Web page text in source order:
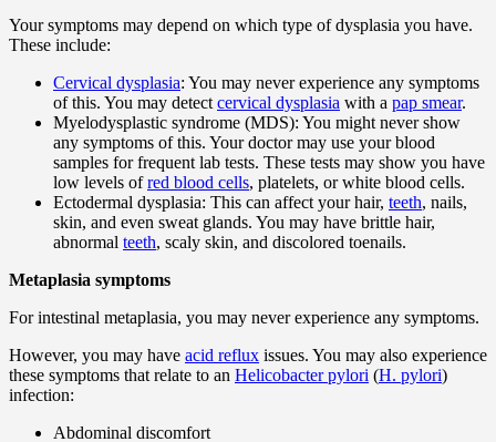
Your symptoms may depend on which type of dysplasia you have.
These include:
Cervical dysplasia: You may never experience any symptoms
of this. You may detect cervical dysplasia with a pap smear.
Myelodysplastic syndrome (MDS): You might never show
any symptoms of this. Your doctor may use your blood
samples for frequent lab tests. These tests may show you have
low levels ofred blood cells, platelets, or white blood cells.
Ectodermal dysplasia: This can affect your hair, teeth, nails,
skin, and even sweat glands. You may have brittle hair,
abnormal teeth, scaly skin, and discolored toenails.
Metaplasia symptoms
For intestinal metaplasia, you may never experience any symptoms.
However, you may have acid reflux issues. You may also experience
these symptoms that relate to an Helicobacter pylori (H. pylori)
infection:
Abdominal discomfort